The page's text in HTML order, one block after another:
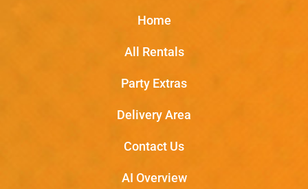
Home
All Rentals
Party Extras
Delivery Area
Contact Us
AI Overview